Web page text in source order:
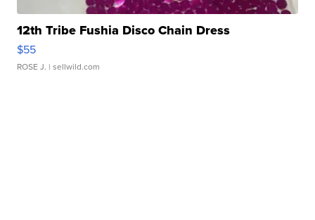
12th Tribe Fushia Disco Chain Dress
$55
ROSE J. | sellwild.com